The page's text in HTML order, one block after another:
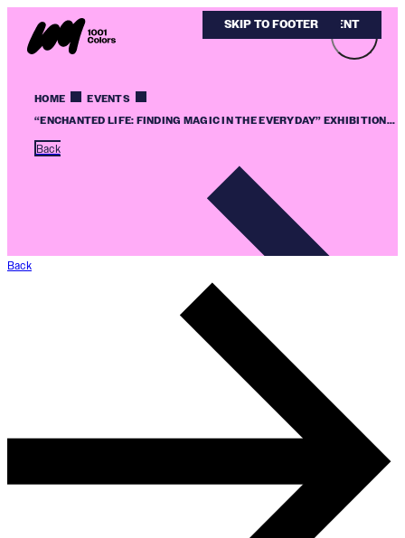
SKIP TO MAIN CONTENT
SKIP TO FOOTER
HOME
EVENTS
“ENCHANTED LIFE: FINDING MAGIC IN THE EVERYDAY” EXHIBITION...
Back
Back